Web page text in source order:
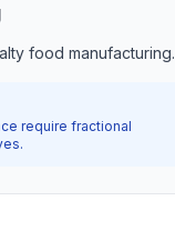
food manufacturing.
require fractional